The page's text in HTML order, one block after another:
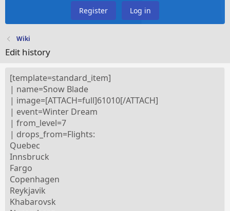
Register Log in
Wiki
Edit history